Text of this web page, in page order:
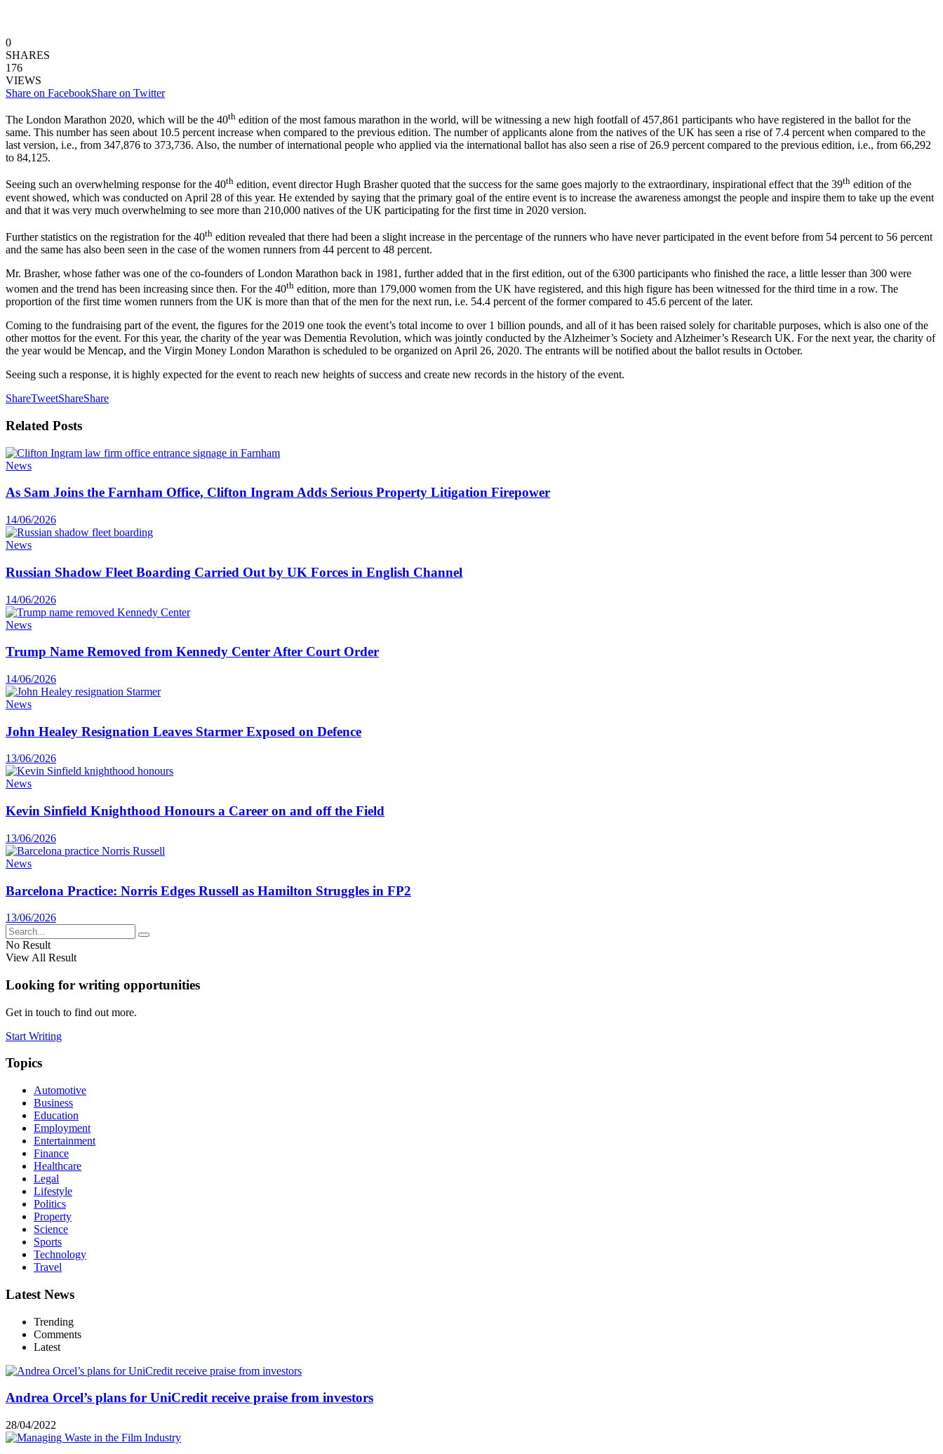
0
SHARES
176
VIEWS
Share on FacebookShare on Twitter
The London Marathon 2020, which will be the 40th edition of the most famous marathon in the world, will be witnessing a new high footfall of 457,861 participants who have registered in the ballot for the
same. This number has seen about 10.5 percent increase when compared to the previous edition. The number of applicants alone from the natives of the UK has seen a rise of 7.4 percent when compared to the
last version, i.e., from 347,876 to 373,736. Also, the number of international people who applied via the international ballot has also seen a rise of 26.9 percent compared to the previous edition, i.e., from 66,292
to 84,125.
Seeing such an overwhelming response for the 40th edition, event director Hugh Brasher quoted that the success for the same goes majorly to the extraordinary, inspirational effect that the 39th edition of the
event showed, which was conducted on April 28 of this year. He extended by saying that the primary goal of the entire event is to increase the awareness amongst the people and inspire them to take up the event
and that it was very much overwhelming to see more than 210,000 natives of the UK participating for the first time in 2020 version.
Further statistics on the registration for the 40th edition revealed that there had been a slight increase in the percentage of the runners who have never participated in the event before from 54 percent to 56 percent
and the same has also been seen in the case of the women runners from 44 percent to 48 percent.
Mr. Brasher, whose father was one of the co-founders of London Marathon back in 1981, further added that in the first edition, out of the 6300 participants who finished the race, a little lesser than 300 were
women and the trend has been increasing since then. For the 40th edition, more than 179,000 women from the UK have registered, and this high figure has been witnessed for the third time in a row. The
proportion of the first time women runners from the UK is more than that of the men for the next run, i.e. 54.4 percent of the former compared to 45.6 percent of the later.
Coming to the fundraising part of the event, the figures for the 2019 one took the event’s total income to over 1 billion pounds, and all of it has been raised solely for charitable purposes, which is also one of the
other mottos for the event. For this year, the charity of the year was Dementia Revolution, which was jointly conducted by the Alzheimer’s Society and Alzheimer’s Research UK. For the next year, the charity of
the year would be Mencap, and the Virgin Money London Marathon is scheduled to be organized on April 26, 2020. The entrants will be notified about the ballot results in October.
Seeing such a response, it is highly expected for the event to reach new heights of success and create new records in the history of the event.
ShareTweetShareShare
Related Posts
News
As Sam Joins the Farnham Office, Clifton Ingram Adds Serious Property Litigation Firepower
14/06/2026
News
Russian Shadow Fleet Boarding Carried Out by UK Forces in English Channel
14/06/2026
News
Trump Name Removed from Kennedy Center After Court Order
14/06/2026
News
John Healey Resignation Leaves Starmer Exposed on Defence
13/06/2026
News
Kevin Sinfield Knighthood Honours a Career on and off the Field
13/06/2026
News
Barcelona Practice: Norris Edges Russell as Hamilton Struggles in FP2
13/06/2026
No Result
View All Result
Looking for writing opportunities
Get in touch to find out more.
Start Writing
Topics
Automotive
Business
Education
Employment
Entertainment
Finance
Healthcare
Legal
Lifestyle
Politics
Property
Science
Sports
Technology
Travel
Latest News
Trending
Comments
Latest
Andrea Orcel’s plans for UniCredit receive praise from investors
28/04/2022